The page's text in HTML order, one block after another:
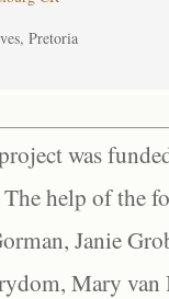
Pretoria
was
help of the
Janie
Mary